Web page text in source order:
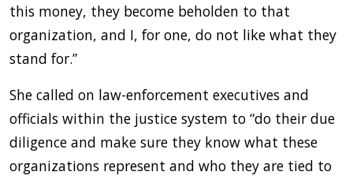
this money, they become beholden to that
organization, and I, for one, do not like what they
stand for.”
She called on law-enforcement executives and
officials within the justice system to “do their due
diligence and make sure they know what these
organizations represent and who they are tied to